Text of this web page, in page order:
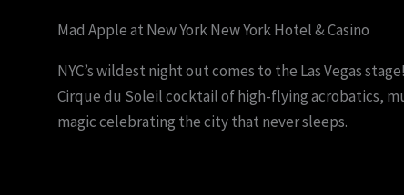
Mad Apple at New York New York Hotel & Casino
NYC’s wildest night out comes to the Las Vegas
Cirque du Soleil cocktail of high-flying acrobatics,
magic celebrating the city that never sleeps.